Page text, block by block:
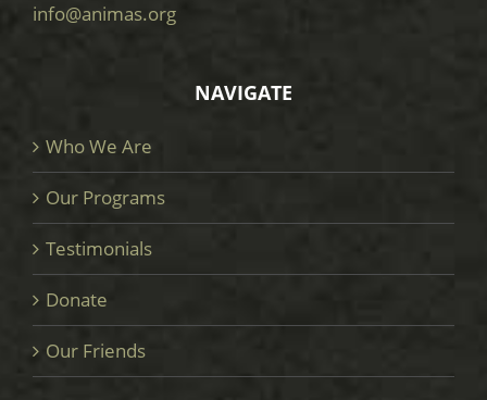
info@animas.org
NAVIGATE
Who We Are
Our Programs
Testimonials
Donate
Our Friends